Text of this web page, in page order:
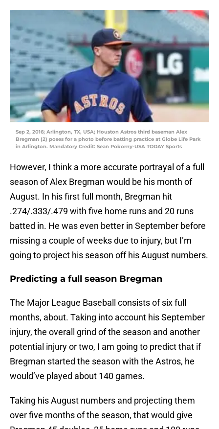
Sep 2, 2016; Arlington, TX, USA; Houston Astros third baseman Alex
Bregman (2) poses for a photo before batting practice at Globe Life Park
in Arlington. Mandatory Credit: Sean Pokorny-USA TODAY Sports
However, I think a more accurate portrayal of a full
season of Alex Bregman would be his month of
August. In his first full month, Bregman hit
.274/.333/.479 with five home runs and 20 runs
batted in. He was even better in September before
missing a couple of weeks due to injury, but I’m
going to project his season off his August numbers.
Predicting a full season Bregman
The Major League Baseball consists of six full
months, about. Taking into account his September
injury, the overall grind of the season and another
potential injury or two, I am going to predict that if
Bregman started the season with the Astros, he
would’ve played about 140 games.
Taking his August numbers and projecting them
over five months of the season, that would give